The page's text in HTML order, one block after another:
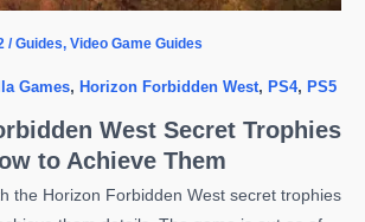
/Guides, Video Game Guides
Games, Horizon Forbidden West, PS4, PS5
West Secret Trophies
to Achieve Them
the Horizon Forbidden West secret trophies